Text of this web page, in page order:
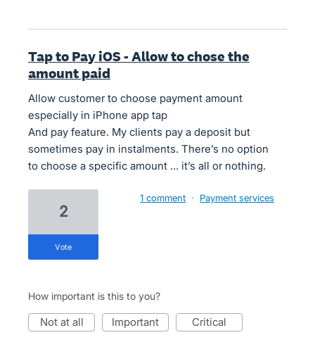
Tap to Pay iOS - Allow to chose the
amount paid
Allow customer to choose payment amount
especially in iPhone app tap
And pay feature. My clients pay a deposit but
sometimes pay in instalments. There’s no option
to choose a specific amount … it’s all or nothing.
2
vote
1 comment · Payment services
How important is this to you?
not at all important critical